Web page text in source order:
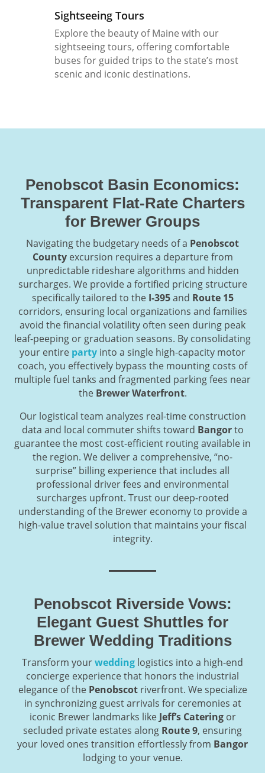
Sightseeing Tours
Explore the beauty of Maine with our
sightseeing tours, offering comfortable
buses for guided trips to the state’s most
scenic and iconic destinations.
Penobscot Basin Economics:
Transparent Flat-Rate Charters
for Brewer Groups
Navigating the budgetary needs of a Penobscot
Countyexcursion requires a departure from
unpredictable rideshare algorithms and hidden
surcharges. We provide a fortified pricing structure
specifically tailored to the I-395and Route 15
corridors, ensuring local organizations and families
avoid the financial volatility often seen during peak
leaf-peeping or graduation seasons. By consolidating
your entire party into a single high-capacity motor
coach, you effectively bypass the mounting costs of
multiple fuel tanks and fragmented parking fees near
the Brewer Waterfront.
Our logistical team analyzes real-time construction
data and local commuter shifts toward Bangorto
guarantee the most cost-efficient routing available in
the region. We deliver a comprehensive, “no-
surprise” billing experience that includes all
professional driver fees and environmental
surcharges upfront. Trust our deep-rooted
understanding of the Brewer economy to provide a
high-value travel solution that maintains your fiscal
integrity.
Penobscot Riverside Vows:
Elegant Guest Shuttles for
Brewer Wedding Traditions
Transform yourwedding logistics into a high-end
concierge experience that honors the industrial
elegance of the Penobscotriverfront. We specialize
in synchronizing guest arrivals for ceremonies at
iconic Brewer landmarks like Jeff’s Cateringor
secluded private estates along Route 9, ensuring
your loved ones transition effortlessly from Bangor
lodging to your venue.